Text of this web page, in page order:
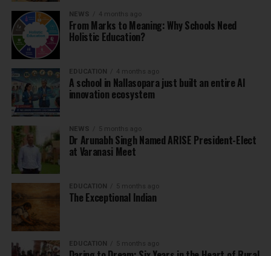
NEWS 4 months ago
From Marks to Meaning: Why Schools Need
Holistic Education?
EDUCATION 4 months ago
A school in Nallasopara just built an entire AI
innovation ecosystem
NEWS 5 months ago
Dr Arunabh Singh Named ARISE President-Elect
at Varanasi Meet
EDUCATION 5 months ago
The Exceptional Indian
EDUCATION 5 months ago